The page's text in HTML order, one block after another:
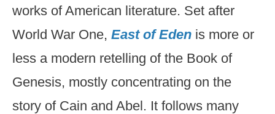
works of American literature. Set after
World War One, East of Eden is more or
less a modern retelling of the Book of
Genesis, mostly concentrating on the
story of Cain and Abel. It follows many